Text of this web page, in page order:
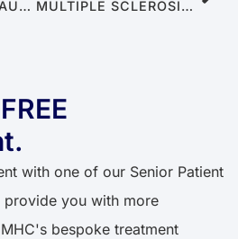
CAN CREATINE CAUSE ERECTILE DYSFUNCTION
MULTIPLE SCLEROSIS: WHEN THE IMMUNE SYSTEM MISFIRES AT YOUR ERECTION
with one of our Senior Patient
you with more
bespoke treatment